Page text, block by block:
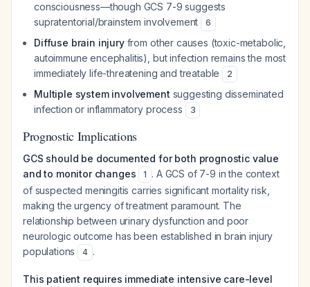
consciousness—though GCS 7-9 suggests
supratentorial/brainstem involvement
6
Diffuse brain injuryfrom other causes (toxic-metabolic,
autoimmune encephalitis), but infection remains the most
immediately life-threatening and treatable
2
Multiple system involvement suggesting disseminated
infection or inflammatory process
3
Prognostic Implications
GCS should be documented for both prognostic value
and to monitor changes
1 . A GCS of 7-9 in the context
of suspected meningitis carries significant mortality risk,
making the urgency of treatment paramount. The
relationship between urinary dysfunction and poor
neurologic outcome has been established in brain injury
populations
4 .
This patient requires immediate intensive care-level